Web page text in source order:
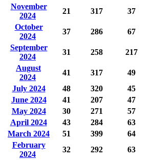
November
2024
21 317 37
October
2024
37 286 67
September
2024
31 258 217
August
2024
41 317 49
July 2024
48 320 45
June 2024
41 207 47
May 2024
30 271 57
April 2024
43 284 63
March 2024
51 399 64
February
2024
32 292 63